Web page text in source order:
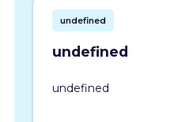
undefined
undefined
undefined